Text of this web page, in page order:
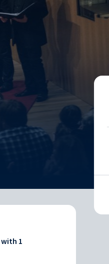
with 1